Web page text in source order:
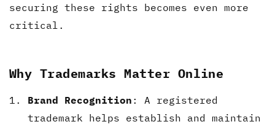
securing these rights becomes even more
critical.
Why Trademarks Matter Online
Brand Recognition : A registered
trademark helps establish and maintain